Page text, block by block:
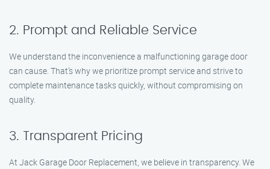
2. Prompt and Reliable Service
We understand the inconvenience a malfunctioning garage door
can cause. That’s why we prioritize prompt service and strive to
complete maintenance tasks quickly, without compromising on
quality.
3. Transparent Pricing
At Jack Garage Door Replacement, we believe in transparency. We